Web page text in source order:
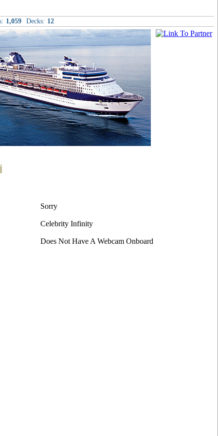
1,059 Decks: 12
Sorry
Celebrity Infinity
Does Not Have A Webcam Onboard